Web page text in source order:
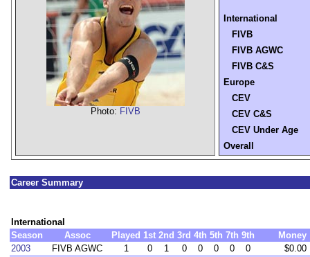
Photo: FIVB
International
FIVB
FIVB AGWC
FIVB C&S
Europe
CEV
CEV C&S
CEV Under Age
Overall
Career Summary
International
Season
Assoc Played 1st 2nd 3rd 4th 5th 7th 9th
Money
2003
FIVB AGWC 1 0 1 0 0 0 0 0
$0.00